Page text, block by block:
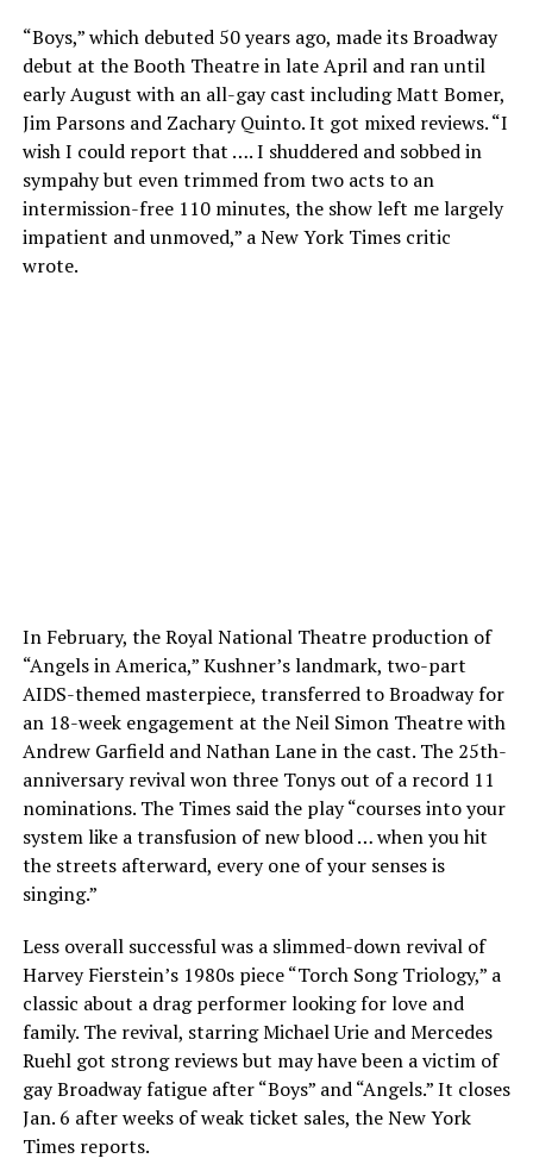
“Boys,” which debuted 50 years ago, made its Broadway
debut at the Booth Theatre in late April and ran until
early August with an all-gay cast including Matt Bomer,
Jim Parsons and Zachary Quinto. It got mixed reviews. “I
wish I could report that …. I shuddered and sobbed in
sympahy but even trimmed from two acts to an
intermission-free 110 minutes, the show left me largely
impatient and unmoved,” a New York Times critic
wrote.
In February, the Royal National Theatre production of
“Angels in America,” Kushner’s landmark, two-part
AIDS-themed masterpiece, transferred to Broadway for
an 18-week engagement at the Neil Simon Theatre with
Andrew Garfield and Nathan Lane in the cast. The 25th-
anniversary revival won three Tonys out of a record 11
nominations. The Times said the play “courses into your
system like a transfusion of new blood … when you hit
the streets afterward, every one of your senses is
singing.”
Less overall successful was a slimmed-down revival of
Harvey Fierstein’s 1980s piece “Torch Song Triology,” a
classic about a drag performer looking for love and
family. The revival, starring Michael Urie and Mercedes
Ruehl got strong reviews but may have been a victim of
gay Broadway fatigue after “Boys” and “Angels.” It closes
Jan. 6 after weeks of weak ticket sales, the New York
Times reports.